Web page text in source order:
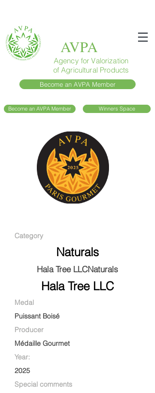
AVPA
Agency for Valorization
of Agricultural Products
Become an AVPA Member
Become an AVPA Member Winners Space
Category
Naturals
Hala Tree LLCNaturals
Hala Tree LLC
Medal
Puissant Boisé
Producer
Médaille Gourmet
Year:
2025
Special comments